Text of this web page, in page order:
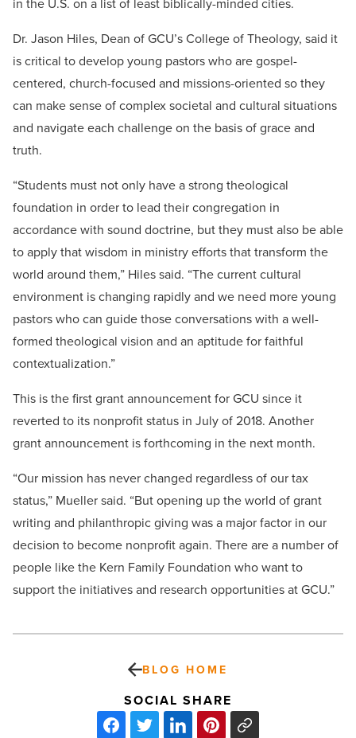
Dr. Jason Hiles, Dean of GCU’s College of Theology, said it
is critical to develop young pastors who are gospel-
centered, church-focused and missions-oriented so they
can make sense of complex societal and cultural situations
and navigate each challenge on the basis of grace and
truth.
“Students must not only have a strong theological
foundation in order to lead their congregation in
accordance with sound doctrine, but they must also be able
to apply that wisdom in ministry efforts that transform the
world around them,” Hiles said. “The current cultural
environment is changing rapidly and we need more young
pastors who can guide those conversations with a well-
formed theological vision and an aptitude for faithful
contextualization.”
This is the first grant announcement for GCU since it
reverted to its nonprofit status in July of 2018. Another
grant announcement is forthcoming in the next month.
“Our mission has never changed regardless of our tax
status,” Mueller said. “But opening up the world of grant
writing and philanthropic giving was a major factor in our
decision to become nonprofit again. There are a number of
people like the Kern Family Foundation who want to
support the initiatives and research opportunities at GCU.”
BLOG HOME
SOCIAL SHARE